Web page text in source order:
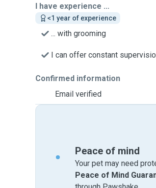
I have experience ...
<1 year of experience
... with grooming
I can offer constant
Confirmed information
Email verified
Peace of mind
Your pet may need
Peace of Mind